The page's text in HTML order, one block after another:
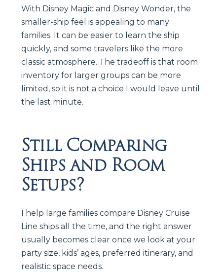
With Disney Magic and Disney Wonder, the
smaller-ship feel is appealing to many
families. It can be easier to learn the ship
quickly, and some travelers like the more
classic atmosphere. The tradeoff is that room
inventory for larger groups can be more
limited, so it is not a choice I would leave until
the last minute.
Still Comparing
Ships and Room
Setups?
I help large families compare Disney Cruise
Line ships all the time, and the right answer
usually becomes clear once we look at your
party size, kids’ ages, preferred itinerary, and
realistic space needs.